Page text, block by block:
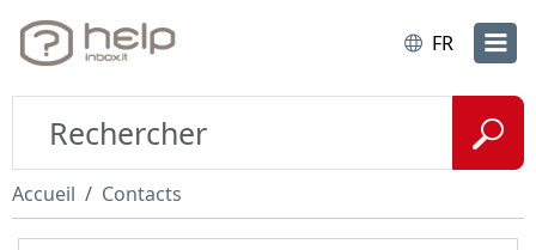
FR
Accueil Contacts